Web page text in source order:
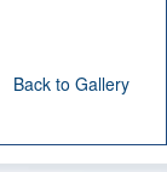
Back to Gallery